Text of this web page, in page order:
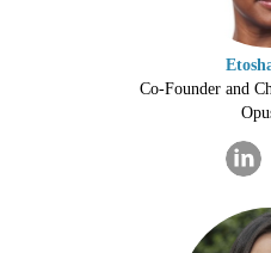
Co-Founder and